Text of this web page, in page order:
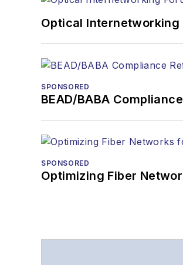
Optical Internetworking
SPONSORED
BEAD/BABA
SPONSORED
Optimizing Fiber